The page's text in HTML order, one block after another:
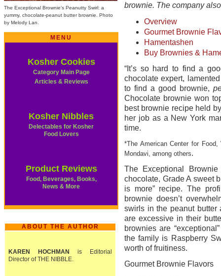
The Exceptional Brownie’s Peanutty Swirl: a
yummy, chocolate-peanut butter brownie. Photo
by Melody Lan.
MENU
Kosher Cookies
Category Main Page
Articles & Reviews
Kosher Nibbles
Delectables for Kosher
Food Lovers
Product Reviews
Food, Beverages, Books,
News & More
ABOUT THE AUTHOR
KAREN HOCHMAN is Editorial
Director of THE NIBBLE.
brownie. The company
Overview
Gourmet Brownie
Hamentashen
Buy Brownies &
“It’s so hard to find a
chocolate expert,
to find a good brownie,
Chocolate brownie won
best brownie recipe held
her job as a New York
time.
*The American Center for
Mondavi, among others.
The Exceptional
chocolate, Grade A sweet
is more” recipe. The
brownie doesn’t
swirls in the peanut butter
are excessive in their
brownies are
the family is Raspberry
worth of fruitiness.
Gourmet Brownie Flavors